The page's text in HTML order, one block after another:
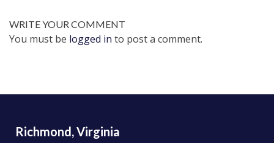
WRITE YOUR COMMENT
You must be logged in to post a comment.
Richmond, Virginia